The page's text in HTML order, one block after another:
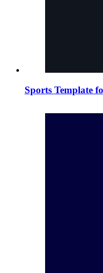
Sports Template